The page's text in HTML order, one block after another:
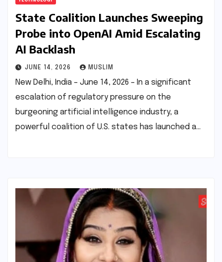
State Coalition Launches Sweeping
Probe into OpenAI Amid Escalating
AI Backlash
JUNE 14, 2026 MUSLIM
New Delhi, India – June 14, 2026 – In a significant
escalation of regulatory pressure on the
burgeoning artificial intelligence industry, a
powerful coalition of U.S. states has launched a…